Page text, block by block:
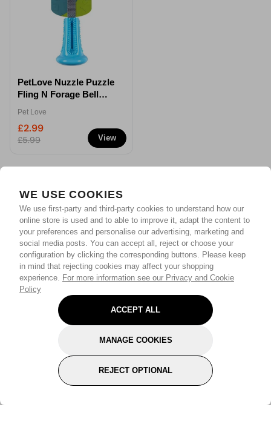
WE USE COOKIES
We use first-party and third-party cookies to understand how our
online store is used and to able to improve it, adapt the content to
your preferences and personalise our advertising, marketing and
social media posts. You can accept all, reject or choose your
configuration by clicking the corresponding buttons. Please keep
in mind that rejecting cookies may affect your shopping
experience. For more information see our Privacy and Cookie
Policy
ACCEPT ALL
MANAGE COOKIES
REJECT OPTIONAL
View
PetLove Nuzzle Puzzle
Fling N Forage Bell
Pet Love
£2.99
£5.99